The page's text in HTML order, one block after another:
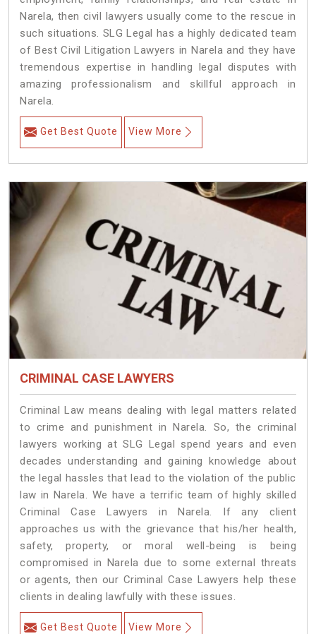
Narela, then civil lawyers usually come to the rescue in
such situations. SLG Legal has a highly dedicated team
of Best Civil Litigation Lawyers in Narela and they have
tremendous expertise in handling legal disputes with
amazing professionalism and skillful approach in
Narela.
Get Best Quote View More
CRIMINAL CASE LAWYERS
Criminal Law means dealing with legal matters related
to crime and punishment in Narela. So, the criminal
lawyers working at SLG Legal spend years and even
decades understanding and gaining knowledge about
the legal hassles that lead to the violation of the public
law in Narela. We have a terrific team of highly skilled
Criminal Case Lawyers in Narela.
If any client
approaches us with the grievance that his/her health,
safety, property, or moral well-being is being
compromised in Narela due to some external threats
or agents, then our Criminal Case Lawyers help these
clients in dealing lawfully with these issues.
Get Best Quote View More